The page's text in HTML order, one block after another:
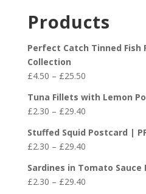
through
Products
Perfect Catch Tinned Fish
Collection
£4.50 – £25.50Price
£4.50
through
£25.50
Tuna Fillets with Lemon
£2.30 – £29.40Price
£2.30
through
£29.40
Stuffed Squid Postcard |
£2.30 – £29.40Price
£2.30
through
Sardines in Tomato Sauce
£2.30 – £29.40Price